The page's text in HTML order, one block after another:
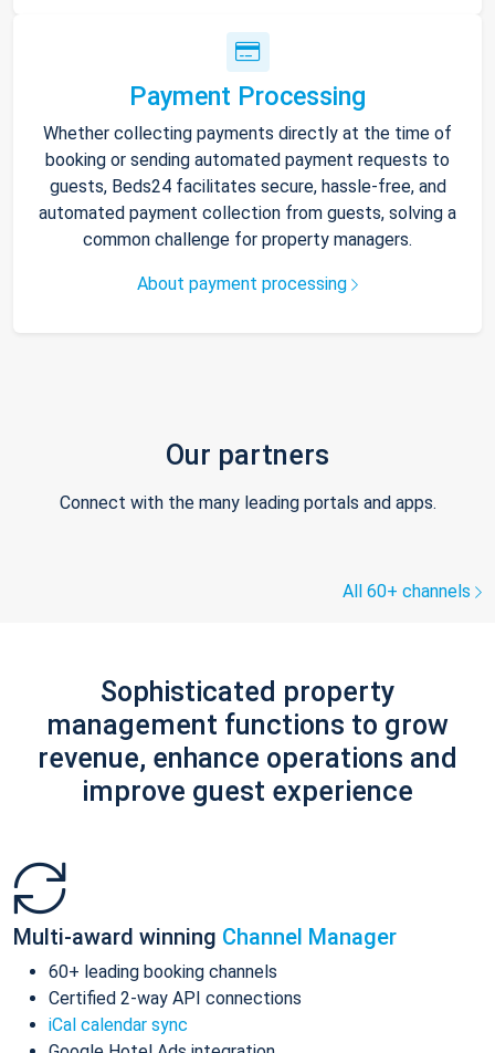
Payment Processing
Whether collecting payments directly at the time of
booking or sending automated payment requests to
guests, Beds24 facilitates secure, hassle-free, and
automated payment collection from guests, solving a
common challenge for property managers.
About payment processing
Our partners
Connect with the many leading portals and apps.
All 60+ channels
Sophisticated property
management functions to grow
revenue, enhance operations and
improve guest experience
Multi-award winning Channel Manager
60+ leading booking channels
Certified 2-way API connections
iCal calendar sync